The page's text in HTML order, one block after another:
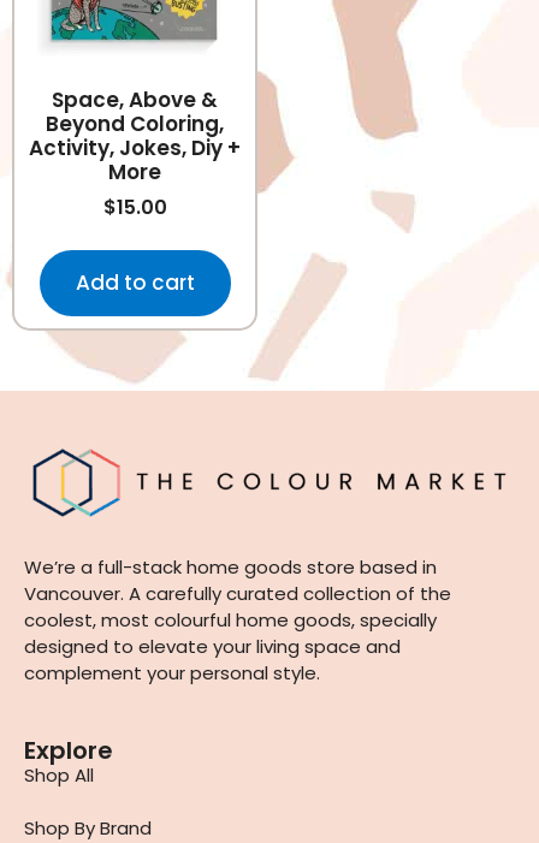
Space, Above &
Beyond Coloring,
Activity, Jokes, Diy +
More
$15.00
Add to cart
We’re a full-stack home goods store based in
Vancouver. A carefully curated collection of the
coolest, most colourful home goods, specially
designed to elevate your living space and
complement your personal style.
Explore
Shop All
Shop By Brand